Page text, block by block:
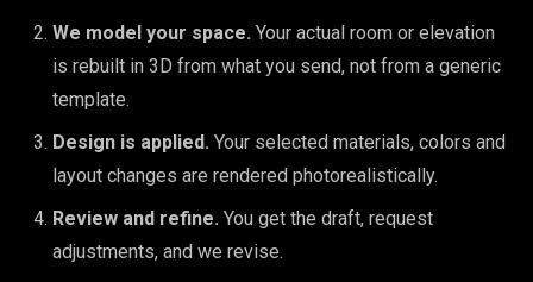
We model your space. Your actual room or elevation
is rebuilt in 3D from what you send, not from a generic
template.
Design is applied. Your selected materials, colors and
layout changes are rendered photorealistically.
Review and refine. You get the draft, request
adjustments, and we revise.